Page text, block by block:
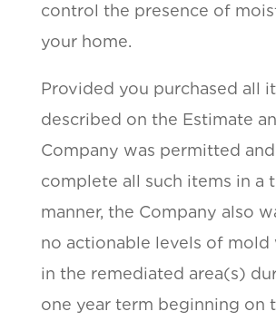
control the presence of
your home.
Provided you purchased all
described on the Estimate
Company was permitted
complete all such items in a
manner, the Company also
no actionable levels of mold
in the remediated area(s)
one year term beginning on